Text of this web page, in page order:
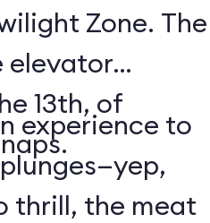
Zone. The
elevator
13th, of
experience to
thrill, the meat